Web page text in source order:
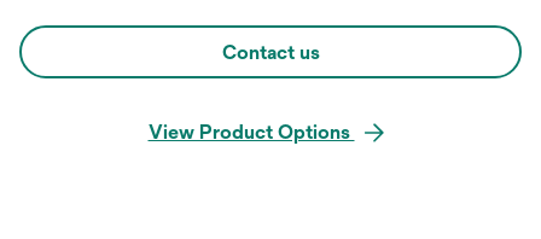
Contact us
View Product Options